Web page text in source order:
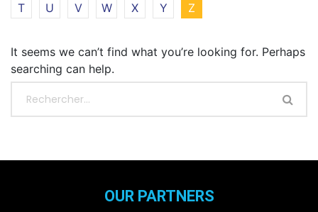
T
U V W X Y Z
It seems we can’t find what you’re looking for. Perhaps
searching can help.
OUR PARTNERS